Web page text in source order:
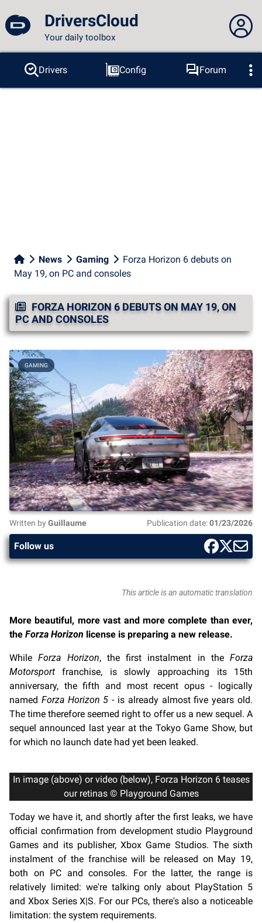
DriversCloud
Your daily toolbox
You are not connected...
Connection to the site
Drivers Config
Forum
Probes
BSOD Tools
News Gaming
Forza Horizon 6 debuts on
May 19, on PC and consoles
FORZA HORIZON 6 DEBUTS ON MAY 19, ON
PC AND CONSOLES
GAMING
Written by Guillaume Publication date:01/23/2026
Follow us
This article is an automatic translation
More beautiful, more vast and more complete than ever,
the Forza Horizon license is preparing a new release.
WhileForza Horizon, the first instalment in the Forza
Motorsport franchise, is slowly approaching its 15th
anniversary, the fifth and most recent opus - logically
named Forza Horizon 5 - is already almost five years old.
The time therefore seemed right to offer us a new sequel. A
sequel announced last year at the Tokyo Game Show, but
for which no launch date had yet been leaked.
In image (above) or video (below), Forza Horizon 6 teases
our retinas © Playground Games
Today we have it, and shortly after the first leaks, we have
official confirmation from development studio Playground
Games and its publisher, Xbox Game Studios. The sixth
instalment of the franchise will be released on May 19,
both on PC and consoles. For the latter, the range is
relatively limited: we're talking only about PlayStation 5
and Xbox Series X|S. For our PCs, there's also a noticeable
limitation: the system requirements.